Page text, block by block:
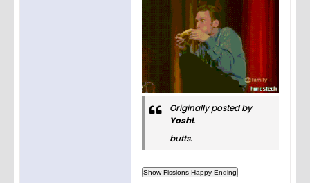
Originally posted by
YoshL
butts.